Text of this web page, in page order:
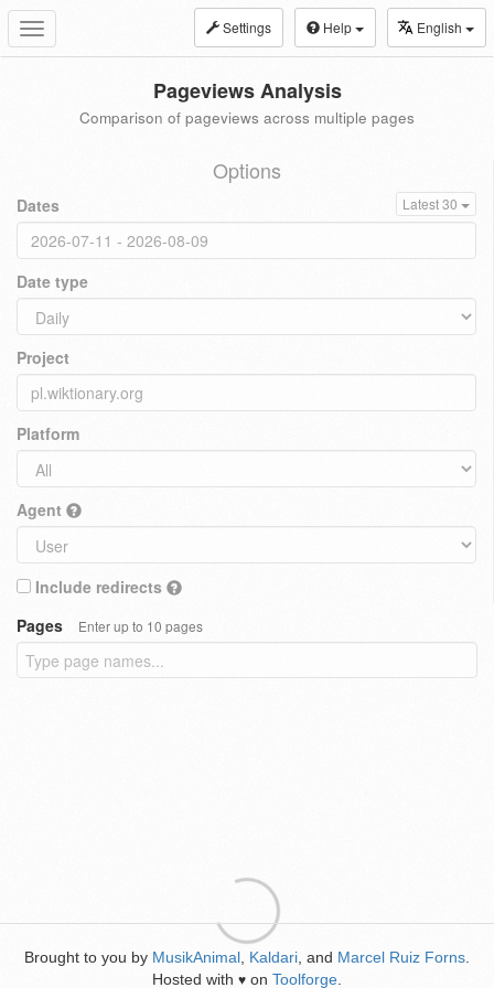
Toggle
navigation
Settings Help English
Pageviews Analysis
Comparison of pageviews across multiple pages
Options
Dates Latest 30
Date type
Project
Platform
Agent
Include redirects
Pages
Enter up to 10 pages
Brought to you by MusikAnimal Kaldari , and Marcel Ruiz Forns
Hosted with ♥ on Toolforge